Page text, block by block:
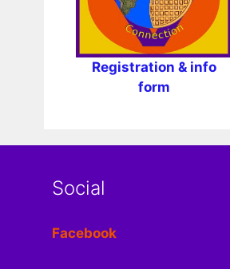
Registration & info
form
Social
Facebook